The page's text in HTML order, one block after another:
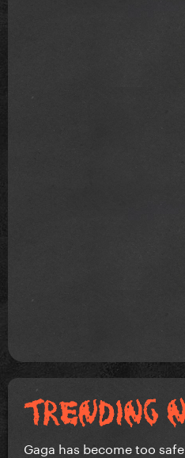
Gaga has become too safe.